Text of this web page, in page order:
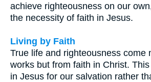
achieve righteousness on our
the necessity of faith in Jesus.
Living by Faith
True life and righteousness come
works but from faith in Christ.
in Jesus for our salvation rather